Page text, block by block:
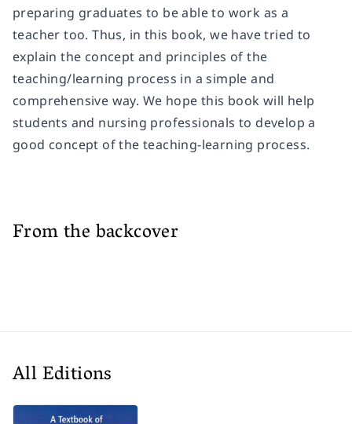
preparing graduates to be able to work as a
teacher too. Thus, in this book, we have tried to
explain the concept and principles of the
teaching/learning process in a simple and
comprehensive way. We hope this book will help
students and nursing professionals to develop a
good concept of the teaching-learning process.
From the backcover
All Editions